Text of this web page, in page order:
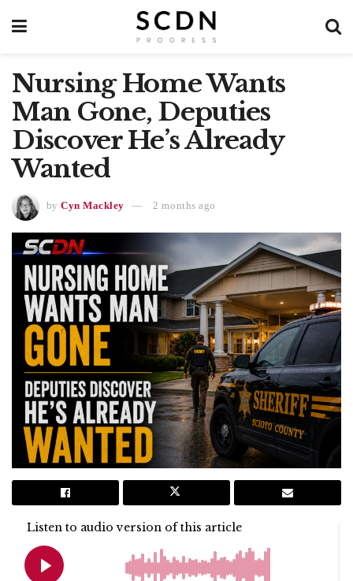
Nursing Home Wants
Man Gone, Deputies
Discover He’s Already
Wanted
by Cyn Mackley 2 months ago